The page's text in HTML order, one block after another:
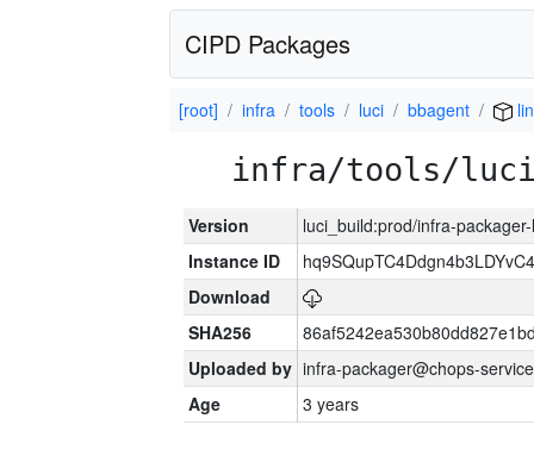
CIPD Packages
[root] infra tools luci bbagent
infra/tools/
Version
luci_build:prod/infra-
Instance ID
Download
SHA256
Uploaded by infra-packager@chops-
Age
3 years